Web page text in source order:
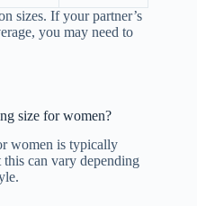
sizes. If your partner’s
you may need to
size for women?
women is typically
can vary depending